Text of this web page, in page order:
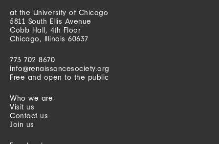
at the University of Chicago
5811 South Ellis Avenue
Cobb Hall, 4th Floor
Chicago, Illinois 60637
773 702 8670
info@renaissancesociety.org
Free and open to the public
Who we are
Visit us
Contact us
Join us